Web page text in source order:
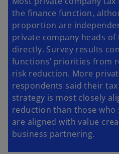
the finance function,
proportion are
private company heads
directly. Survey results
functions’ priorities from
risk reduction. More
respondents said their
strategy is most closely
reduction than those who
are aligned with value
business partnering.